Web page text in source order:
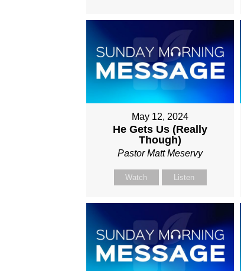
May 12, 2024
He Gets Us (Really
Though)
Pastor Matt Meservy
Watch Listen